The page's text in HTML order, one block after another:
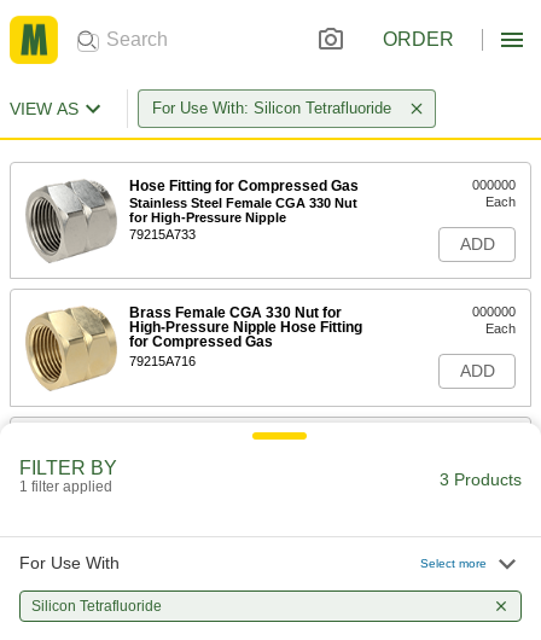
ORDER
VIEW AS For Use With: Silicon Tetrafluoride
Hose Fitting for Compressed Gas
Stainless Steel Female CGA 330 Nut
for High-Pressure Nipple
79215A733
000000
Each
ADD
Brass Female CGA 330 Nut for
High-Pressure Nipple Hose Fitting
for Compressed Gas
79215A716
000000
Each
ADD
Hose Fitting for Compressed Gas
FILTER BY
1 filter applied 3 Products
For Use With Select more
Silicon Tetrafluoride